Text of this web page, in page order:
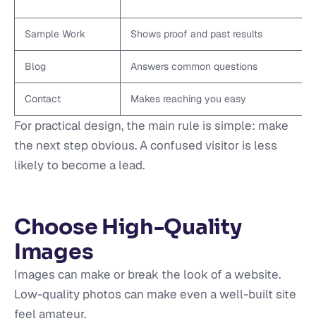
Sample Work Shows proof and past results
Blog Answers common questions
Contact Makes reaching you easy
For practical design, the main rule is simple: make
the next step obvious. A confused visitor is less
likely to become a lead.
Choose High-Quality
Images
Images can make or break the look of a website.
Low-quality photos can make even a well-built site
feel amateur.